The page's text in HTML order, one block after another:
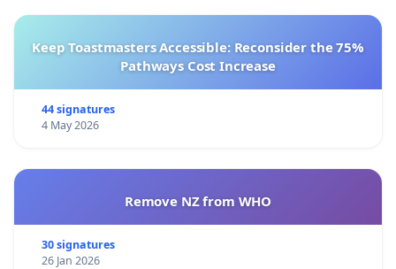
Keep Toastmasters Accessible: Reconsider the 75%
Pathways Cost Increase
44 signatures
4 May 2026
Remove NZ from WHO
30 signatures
26 Jan 2026